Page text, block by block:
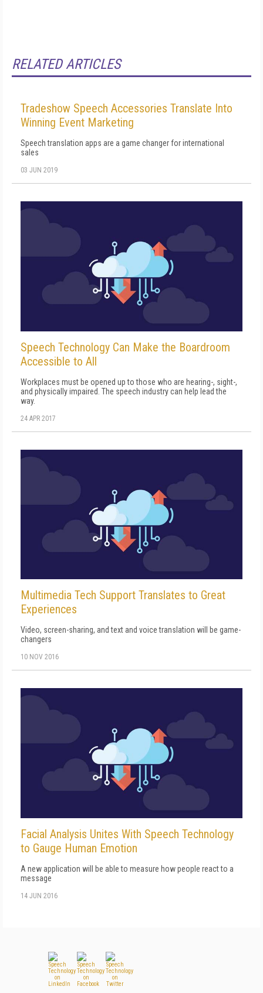
RELATED ARTICLES
Tradeshow Speech Accessories Translate Into
Winning Event Marketing
Speech translation apps are a game changer for international
sales
03 JUN 2019
Speech Technology Can Make the Boardroom
Accessible to All
Workplaces must be opened up to those who are hearing-, sight-,
and physically impaired. The speech industry can help lead the
way.
24 APR 2017
Multimedia Tech Support Translates to Great
Experiences
Video, screen-sharing, and text and voice translation will be game-
changers
10 NOV 2016
Facial Analysis Unites With Speech Technology
to Gauge Human Emotion
A new application will be able to measure how people react to a
message
14 JUN 2016